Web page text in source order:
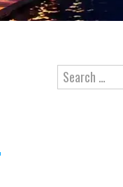
Search for: